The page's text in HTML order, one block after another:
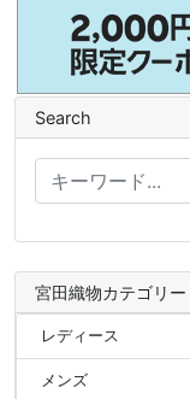
Search
宮田織物カテゴリー
レディース
メンズ